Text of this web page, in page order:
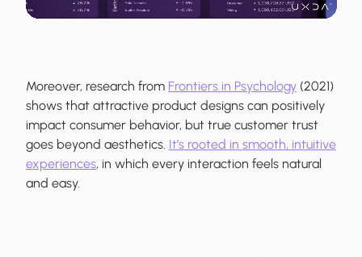
Moreover, research from Frontiers in Psychology (2021)
shows that attractive product designs can positively
impact consumer behavior, but true customer trust
goes beyond aesthetics. It’s rooted in smooth, intuitive
experiences, in which every interaction feels natural
and easy.